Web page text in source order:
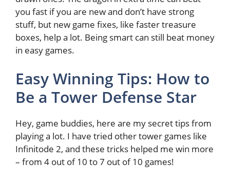
you fast if you are new and don’t have strong
stuff, but new game fixes, like faster treasure
boxes, help a lot. Being smart can still beat money
in easy games.
Easy Winning Tips: How to
Be a Tower Defense Star
Hey, game buddies, here are my secret tips from
playing a lot. I have tried other tower games like
Infinitode 2, and these tricks helped me win more
– from 4 out of 10 to 7 out of 10 games!